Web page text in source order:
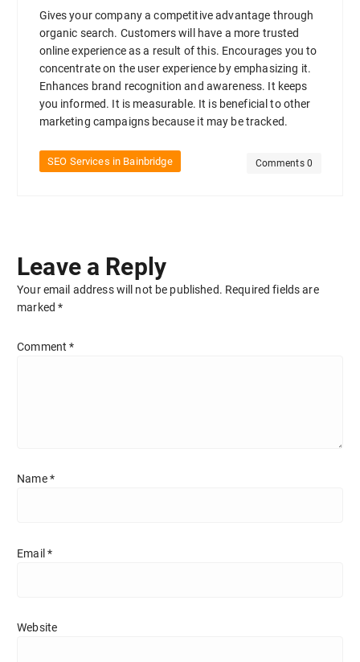
Gives your company a competitive advantage through
organic search. Customers will have a more trusted
online experience as a result of this. Encourages you to
concentrate on the user experience by emphasizing it.
Enhances brand recognition and awareness. It keeps
you informed. It is measurable. It is beneficial to other
marketing campaigns because it may be tracked.
SEO Services in Bainbridge Comments 0
Leave a Reply
Your email address will not be published. Required fields are
marked*
Comment*
Name*
Email *
Website